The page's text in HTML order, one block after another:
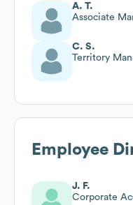
A. T.
Associate
C. S.
Territory
Employee
J. F.
Corporate